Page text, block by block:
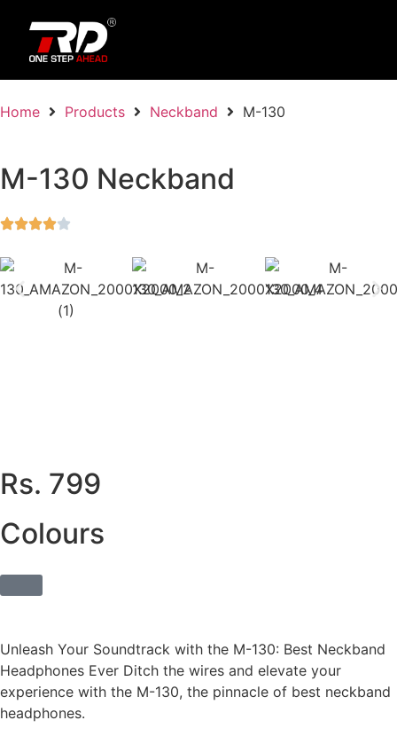
Home Products Neckband M-130
M-130 Neckband
Rs. 799
Colours
Unleash Your Soundtrack with the M-130: Best Neckband
Headphones Ever Ditch the wires and elevate your
experience with the M-130, the pinnacle of best neckband
headphones.